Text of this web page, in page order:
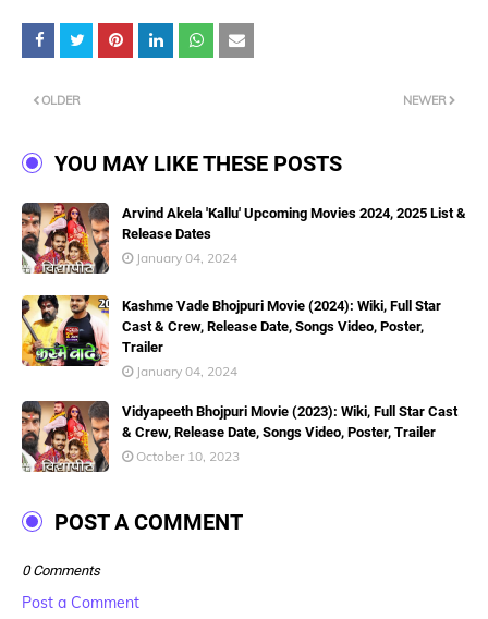
NEWER
OLDER
YOU MAY LIKE THESE POSTS
Arvind Akela 'Kallu' Upcoming Movies 2024, 2025 List &
Release Dates
January 04, 2024
Kashme Vade Bhojpuri Movie (2024): Wiki, Full Star
Cast & Crew, Release Date, Songs Video, Poster,
Trailer
January 04, 2024
Vidyapeeth Bhojpuri Movie (2023): Wiki, Full Star Cast
& Crew, Release Date, Songs Video, Poster, Trailer
October 10, 2023
POST A COMMENT
0 Comments
Post a Comment